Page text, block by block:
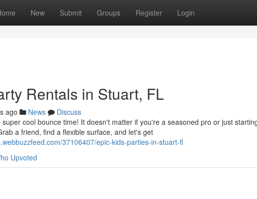
New Submit Groups Register Login
Rentals in Stuart, FL
ago News
Discuss
cool bounce time! It doesn't matter if you're a seasoned pro or just
a friend, find a flexible surface, and let's get
37106407/epic-kids-parties-in-stuart-fl
Upvoted